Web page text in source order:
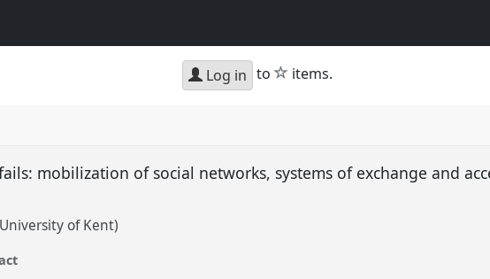
Log in to star
items.
mobilization of social networks, systems of exchange and
of Kent)